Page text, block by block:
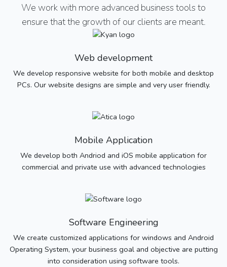
We work with more advanced business tools to
ensure that the growth of our clients are meant.
Web development
We develop responsive website for both mobile and desktop
PCs. Our website designs are simple and very user friendly.
Mobile Application
We develop both Andriod and iOS mobile application for
commercial and private use with advanced technologies
Software Engineering
We create customized applications for windows and Android
Operating System, your business goal and objective are putting
into consideration using software tools.